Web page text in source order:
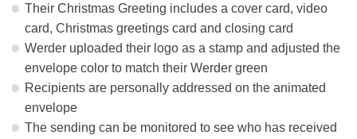
Their Christmas Greeting includes a cover card, video
card, Christmas greetings card and closing card
Werder uploaded their logo as a stamp and adjusted the
envelope color to match their Werder green
Recipients are personally addressed on the animated
envelope
The sending can be monitored to see who has received